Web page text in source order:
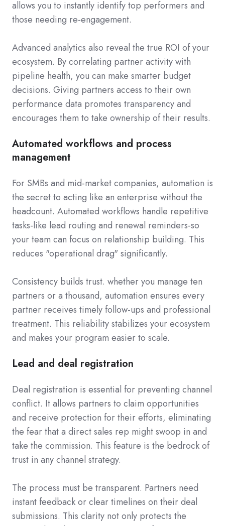
allows you to instantly identify top performers and
those needing re-engagement.
Advanced analytics also reveal the true ROI of your
ecosystem. By correlating partner activity with
pipeline health, you can make smarter budget
decisions. Giving partners access to their own
performance data promotes transparency and
encourages them to take ownership of their results.
Automated workflows and process
management
For SMBs and mid-market companies, automation is
the secret to acting like an enterprise without the
headcount. Automated workflows handle repetitive
tasks-like lead routing and renewal reminders-so
your team can focus on relationship building. This
reduces "operational drag" significantly.
Consistency builds trust. whether you manage ten
partners or a thousand, automation ensures every
partner receives timely follow-ups and professional
treatment. This reliability stabilizes your ecosystem
and makes your program easier to scale.
Lead and deal registration
Deal registration is essential for preventing channel
conflict. It allows partners to claim opportunities
and receive protection for their efforts, eliminating
the fear that a direct sales rep might swoop in and
take the commission. This feature is the bedrock of
trust in any channel strategy.
The process must be transparent. Partners need
instant feedback or clear timelines on their deal
submissions. This clarity not only protects the